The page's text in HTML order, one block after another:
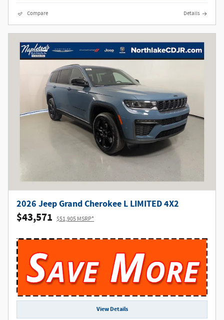
Compare Details
2026 Jeep Grand Cherokee L LIMITED 4X2
$43,571 $51,905 MSRP*
View Details